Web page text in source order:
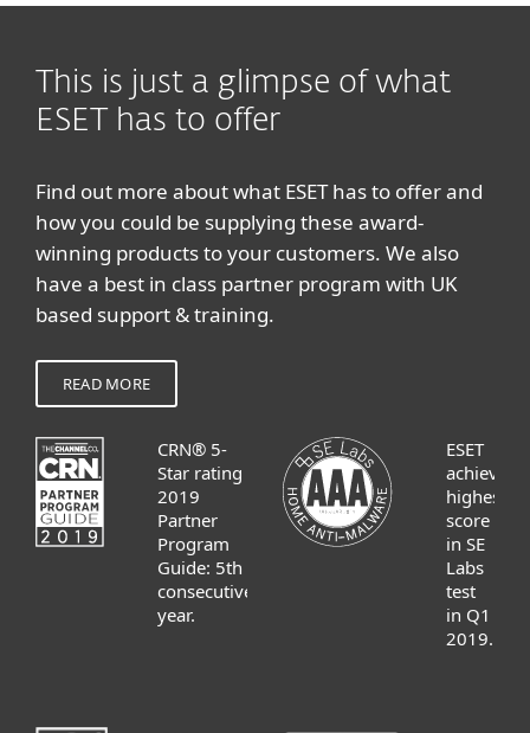
This is just a glimpse of what
ESET has to offer
Find out more about what ESET has to offer and
how you could be supplying these award-
winning products to your customers. We also
have a best in class partner program with UK
based support & training.
READ MORE
CRN® 5-
Star rating
2019
Partner
Program
Guide: 5th
consecutive
year.
ESET
achieves
highest
score
in SE
Labs
test
in Q1
2019.